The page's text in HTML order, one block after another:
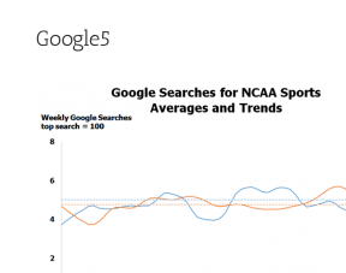
Google5